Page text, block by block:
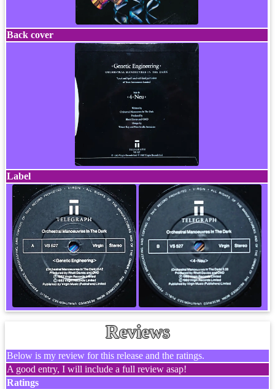
Back cover
Label
Reviews
Below is my review for this release and the ratings.
A good entry, I will include a full review asap!
Ratings